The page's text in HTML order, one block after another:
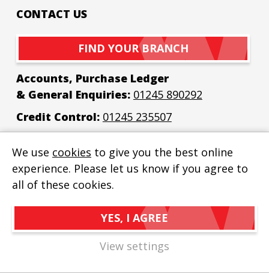
CONTACT US
FIND YOUR BRANCH
Accounts, Purchase Ledger
& General Enquiries: 01245 890292
Credit Control: 01245 235507
BEW Electrical Distributors Ltd© 2026
Privacy Policy
We use cookies to give you the best online
experience. Please let us know if you agree to
all of these cookies.
YES, I AGREE
View settings